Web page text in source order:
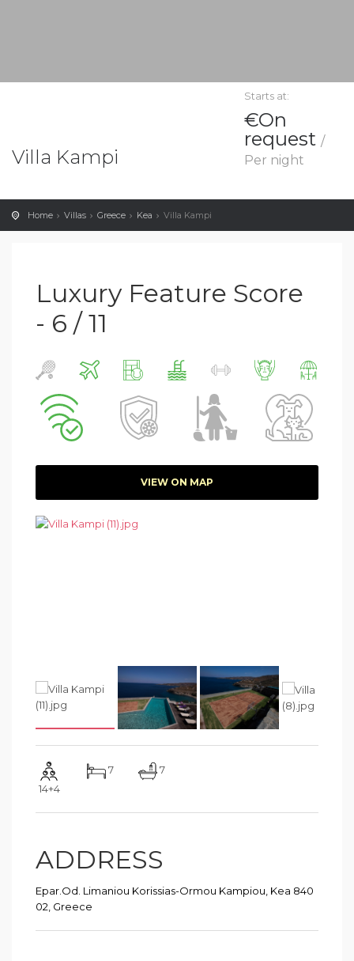
Villa Kampi
Starts at:
€On
request /
Per night
Home Villas Greece Kea Villa Kampi
Luxury Feature Score
- 6 / 11
VIEW ON MAP
14+4
7 7
ADDRESS
Epar.Od. Limaniou Korissias-Ormou Kampiou, Kea 840
02, Greece